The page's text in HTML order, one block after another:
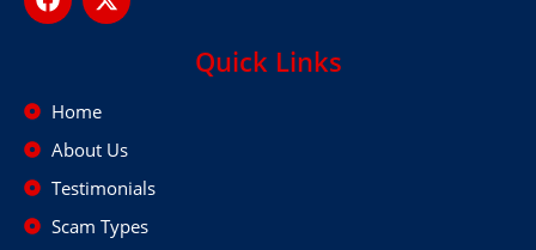
Quick Links
Home
About Us
Testimonials
Scam Types